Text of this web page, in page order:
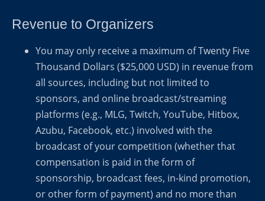
Revenue to Organizers
You may only receive a maximum of Twenty Five
Thousand Dollars ($25,000 USD) in revenue from
all sources, including but not limited to
sponsors, and online broadcast/streaming
platforms (e.g., MLG, Twitch, YouTube, Hitbox,
Azubu, Facebook, etc.) involved with the
broadcast of your competition (whether that
compensation is paid in the form of
sponsorship, broadcast fees, in-kind promotion,
or other form of payment) and no more than